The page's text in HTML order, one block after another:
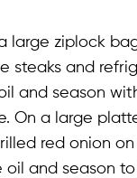
ziplock
steaks and
and season
On a large
red onion
and season